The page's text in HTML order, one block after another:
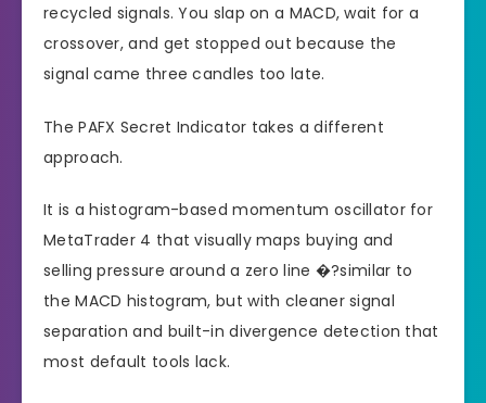
recycled signals. You slap on a MACD, wait for a
crossover, and get stopped out because the
signal came three candles too late.
The PAFX Secret Indicator takes a different
approach.
It is a histogram-based momentum oscillator for
MetaTrader 4 that visually maps buying and
selling pressure around a zero line �?similar to
the MACD histogram, but with cleaner signal
separation and built-in divergence detection that
most default tools lack.